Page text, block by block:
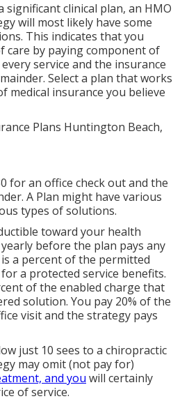
significant clinical plan, an HMO
will most likely have some
This indicates that you
care by paying component of
service and the insurance
Select a plan that works
medical insurance you believe
for an office check out and the
A Plan might have various
types of solutions.
toward your health
before the plan pays any
a percent of the permitted
a protected service benefits.
of the enabled charge that
solution. You pay 20% of the
visit and the strategy pays
just 10 sees to a chiropractic
may omit (not pay for)
and you will certainly
of service.